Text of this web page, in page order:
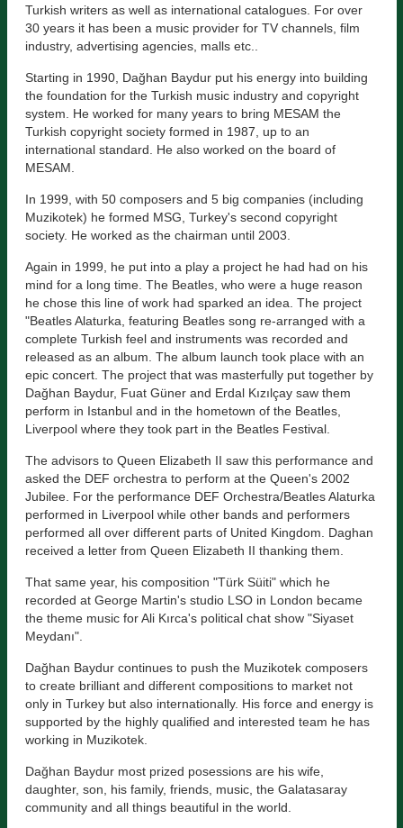
Turkish writers as well as international catalogues. For over
30 years it has been a music provider for TV channels, film
industry, advertising agencies, malls etc..
Starting in 1990, Dağhan Baydur put his energy into building
the foundation for the Turkish music industry and copyright
system. He worked for many years to bring MESAM the
Turkish copyright society formed in 1987, up to an
international standard. He also worked on the board of
MESAM.
In 1999, with 50 composers and 5 big companies (including
Muzikotek) he formed MSG, Turkey's second copyright
society. He worked as the chairman until 2003.
Again in 1999, he put into a play a project he had had on his
mind for a long time. The Beatles, who were a huge reason
he chose this line of work had sparked an idea. The project
"Beatles Alaturka, featuring Beatles song re-arranged with a
complete Turkish feel and instruments was recorded and
released as an album. The album launch took place with an
epic concert. The project that was masterfully put together by
Dağhan Baydur, Fuat Güner and Erdal Kızılçay saw them
perform in Istanbul and in the hometown of the Beatles,
Liverpool where they took part in the Beatles Festival.
The advisors to Queen Elizabeth II saw this performance and
asked the DEF orchestra to perform at the Queen's 2002
Jubilee. For the performance DEF Orchestra/Beatles Alaturka
performed in Liverpool while other bands and performers
performed all over different parts of United Kingdom. Daghan
received a letter from Queen Elizabeth II thanking them.
That same year, his composition "Türk Süiti" which he
recorded at George Martin's studio LSO in London became
the theme music for Ali Kırca's political chat show "Siyaset
Meydanı".
Dağhan Baydur continues to push the Muzikotek composers
to create brilliant and different compositions to market not
only in Turkey but also internationally. His force and energy is
supported by the highly qualified and interested team he has
working in Muzikotek.
Dağhan Baydur most prized posessions are his wife,
daughter, son, his family, friends, music, the Galatasaray
community and all things beautiful in the world.